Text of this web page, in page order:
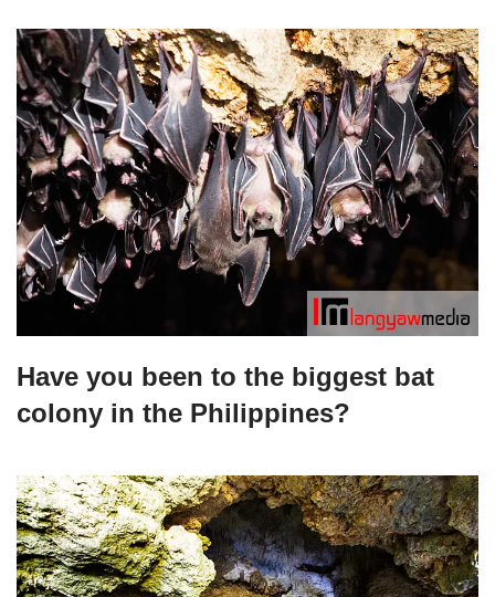
Have you been to the biggest bat
colony in the Philippines?